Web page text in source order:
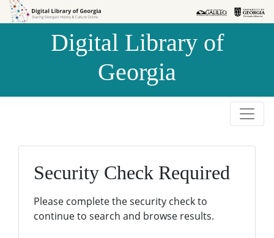
Skip to
Skip to
Digital Library of
Georgia
Security Check Required
Please complete the security check to
continue to search and browse results.